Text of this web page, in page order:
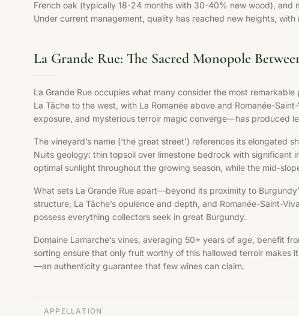
French oak (typically 18-24 months with 30-40% new wood), and
Under current management, quality has reached new heights,
La Grande Rue: The Sacred Monopole
La Grande Rue occupies what many consider the most
La Tâche to the west, with La Romanée above and Romanée-
exposure, and mysterious terroir magic converge—has produced
The vineyard’s name (‘the great street’) references its
Nuits geology: thin topsoil over limestone bedrock with
optimal sunlight throughout the growing season, while the mid-
What sets La Grande Rue apart—beyond its proximity to
structure, La Tâche’s opulence and depth, and Romanée-Saint-
possess everything collectors seek in great Burgundy.
Domaine Lamarche’s vines, averaging 50+ years of age, benefit
sorting ensure that only fruit worthy of this hallowed terroir makes
—an authenticity guarantee that few wines can claim.
APPELLATION